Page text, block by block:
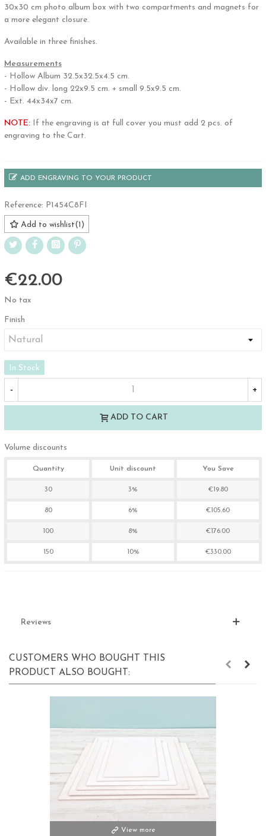
30x30 cm photo album box with two compartments and magnets for
a more elegant closure.
Available in three finishes.
Measurements
- Hollow Album 32.5x32.5x4.5 cm.
- Hollow div. long 22x9.5 cm. + small 9.5x9.5 cm.
- Ext. 44x34x7 cm.
NOTE: If the engraving is at full cover you must add 2 pcs. of
engraving to the Cart.
ADD ENGRAVING TO YOUR PRODUCT
Reference: P1454C8FI
Add to wishlist(1 )
€22.00
No tax
Finish
In Stock
- +
ADD TO CART
Volume discounts
Quantity Unit discount You Save
30 3% €19.80
80 6% €105.60
100 8% €176.00
150 10% €330.00
Reviews
CUSTOMERS WHO BOUGHT THIS
PRODUCT ALSO BOUGHT:
View more